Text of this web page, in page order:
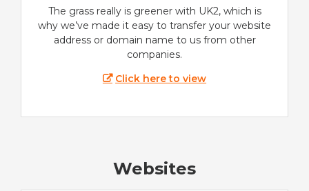
The grass really is greener with UK2, which is
why we’ve made it easy to transfer your website
address or domain name to us from other
companies.
Click here to view
Websites